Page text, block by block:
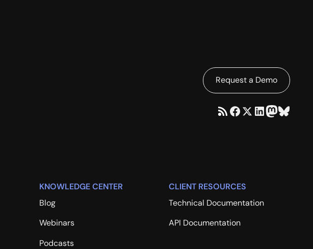
Request a Demo
KNOWLEDGE CENTER
Blog
Webinars
Podcasts
CLIENT RESOURCES
Technical Documentation
API Documentation